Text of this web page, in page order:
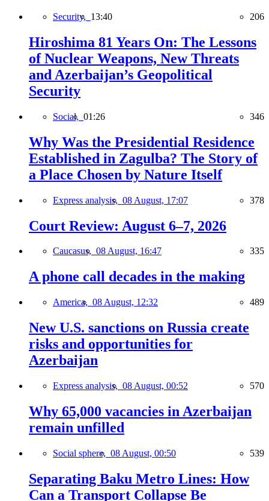
Security, 13:40 206
Hiroshima 81 Years On: The Lessons
of Nuclear Weapons, New Threats
and Azerbaijan’s Geopolitical
Security
Social, 01:26 346
Why Was the Presidential Residence
Established in Zagulba? The Story of
a Place Chosen by Nature Itself
Express analysis, 08 August, 17:07 378
Court Review: August 6–7, 2026
Caucasus, 08 August, 16:47 335
A phone call decades in the making
America, 08 August, 12:32 489
New U.S. sanctions on Russia create
risks and opportunities for
Azerbaijan
Express analysis, 08 August, 00:52 570
Why 65,000 vacancies in Azerbaijan
remain unfilled
Social sphere, 08 August, 00:50 539
Separating Baku Metro Lines: How
Can a Transport Collapse Be